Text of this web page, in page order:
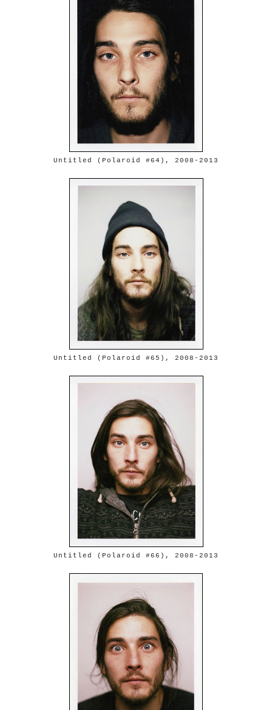
Untitled (Polaroid #64), 2008-2013
Untitled (Polaroid #65), 2008-2013
Untitled (Polaroid #66), 2008-2013